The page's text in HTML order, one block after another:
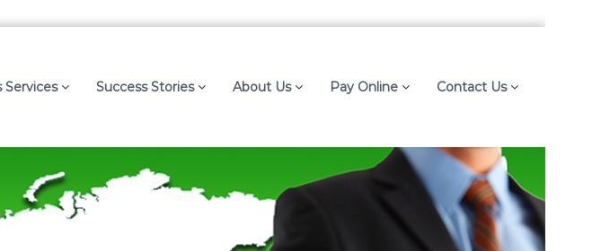
Services Success Stories About Us Pay Online Contact Us